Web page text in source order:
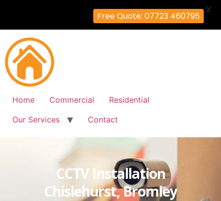
Home Commercial
Residential
Our Services
Contact
CCTV Installation
Chislehurst, Bromley
Free Quote: 07723 460795
X